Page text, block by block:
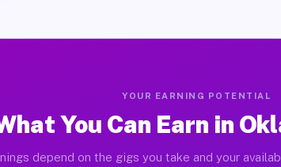
YOUR EARNING POTENTIAL
You Can Earn in
depend on the gigs you take and your